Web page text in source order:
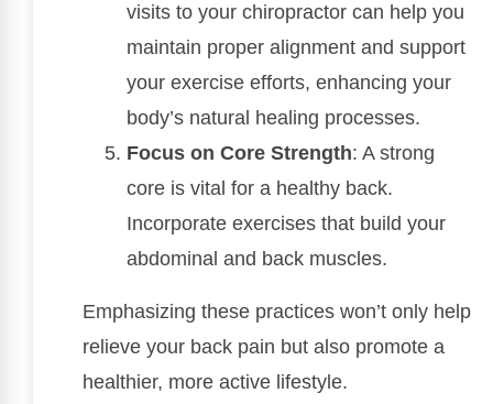
visits to your chiropractor can help you
maintain proper alignment and support
your exercise efforts, enhancing your
body’s natural healing processes.
Focus on Core Strength: A strong
core is vital for a healthy back.
Incorporate exercises that build your
abdominal and back muscles.
Emphasizing these practices won’t only help
relieve your back pain but also promote a
healthier, more active lifestyle.